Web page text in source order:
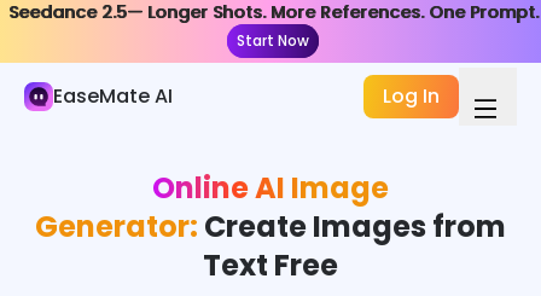
Seedance 2.5— Longer Shots. More References. One Prompt.
Start Now
Seedance 2.5— Longer Shots. More References. One Prompt.
Start Now
EaseMate AI Log In
Image Generator
Image Converter
Image Tools
Online AI Image
Generator: Create Images from
Text Free